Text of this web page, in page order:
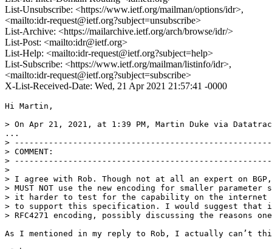
List-Unsubscribe: <https://www.ietf.org/mailman/options/idr>,
<mailto:idr-request@ietf.org?subject=unsubscribe>
List-Archive: <https://mailarchive.ietf.org/arch/browse/idr/>
List-Post: <mailto:idr@ietf.org>
List-Help: <mailto:idr-request@ietf.org?subject=help>
List-Subscribe: <https://www.ietf.org/mailman/listinfo/idr>,
<mailto:idr-request@ietf.org?subject=subscribe>
X-List-Received-Date: Wed, 21 Apr 2021 21:57:41 -0000
Hi Martin,
> On Apr 21, 2021, at 1:39 PM, Martin Duke via
...
>
> COMMENT:
>
>
> I agree with Rob. Though not at all an expert on
> MUST NOT use the new encoding for smaller
> it harder to test for the capability on the internet
> to support this specification. I would suggest that
> RFC4271 encoding, possibly discussing the reasons
As I mentioned in my reply to Rob, I actually can’t